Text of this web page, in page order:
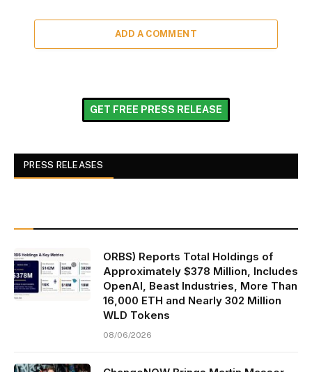
ADD A COMMENT
GET FREE PRESS RELEASE
PRESS RELEASES
ORBS) Reports Total Holdings of
Approximately $378 Million, Includes
OpenAI, Beast Industries, More Than
16,000 ETH and Nearly 302 Million
WLD Tokens
08/06/2026